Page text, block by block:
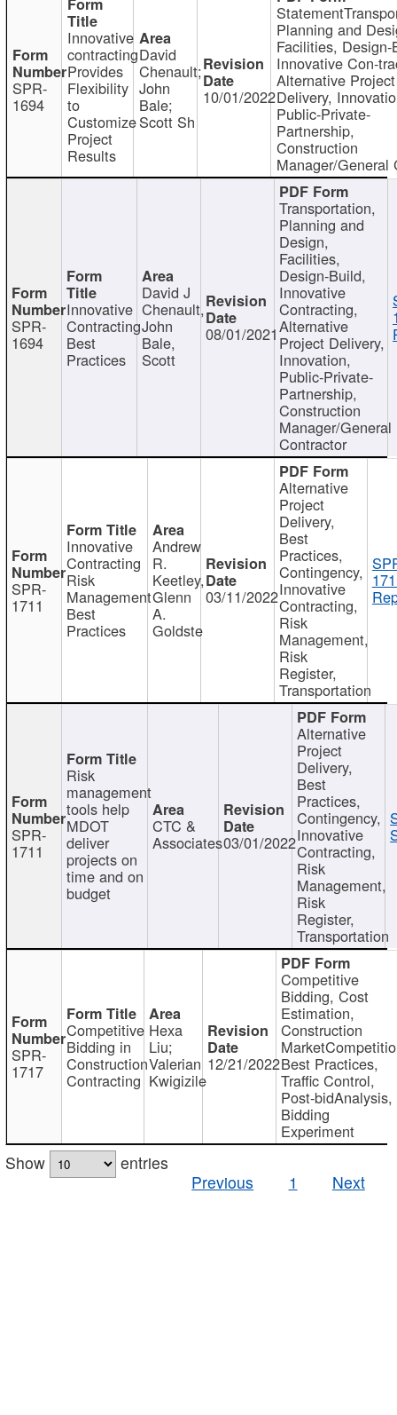
SPR-
1694
Innovative
contracting
Provides
Flexibility
to
Customize
Project
Results
David
Chenault;
John
Bale;
Scott Sh
10/01/2022
Planning and
Facilities, Design-
Innovative Con-
Alternative Project
Delivery,
Public-Private-
Partnership,
Construction
Manager/General
SPR-
1694
Innovative
Contracting
Best
Practices
David J
Chenault,
John
Bale,
Scott
08/01/2021
Transportation,
Planning and
Design,
Facilities,
Design-Build,
Innovative
Contracting,
Alternative
Project Delivery,
Innovation,
Public-Private-
Partnership,
Construction
Manager/General
Contractor
SPR-
1711
Innovative
Contracting
Risk
Management
Best
Practices
Andrew
R.
Keetley,
Glenn
A.
Goldste
03/11/2022
Alternative
Project
Delivery,
Best
Practices,
Contingency,
Innovative
Contracting,
Risk
Management,
Risk
Register,
Transportation
SPR-
1711
Risk
management
tools help
MDOT
deliver
projects on
time and on
budget
CTC &
Associates03/01/2022
Alternative
Project
Delivery,
Best
Practices,
Contingency,
Innovative
Contracting,
Risk
Management,
Risk
Register,
Transportation
SPR-
1717
Competitive
Bidding in
Construction
Contracting
Hexa
Liu;
Valerian
Kwigizile
12/21/2022
Competitive
Bidding, Cost
Estimation,
Construction
Best Practices,
Traffic Control,
Post-bidAnalysis,
Bidding
Experiment
Show
entries
Previous
1 Next